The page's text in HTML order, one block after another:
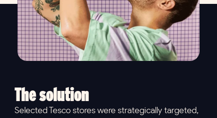
The solution
Selected Tesco stores were strategically targeted,